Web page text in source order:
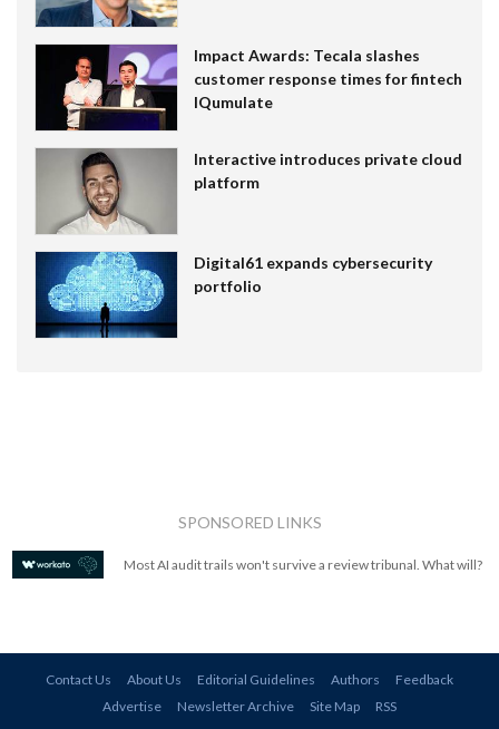
Impact Awards: Tecala slashes
customer response times for fintech
IQumulate
Interactive introduces private cloud
platform
Digital61 expands cybersecurity
portfolio
SPONSORED LINKS
Most AI audit trails won't survive a review tribunal. What will?
Contact Us About Us Editorial Guidelines Authors
Feedback
Advertise
Newsletter Archive Site Map RSS